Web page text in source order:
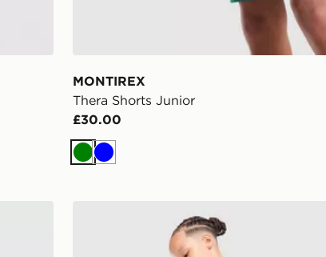
MONTIREX
Thera Shorts Junior
£30.00
Green
Blue